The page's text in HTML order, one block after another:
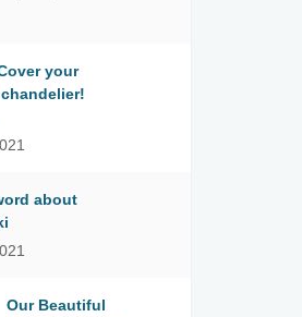
your
about
Our Beautiful